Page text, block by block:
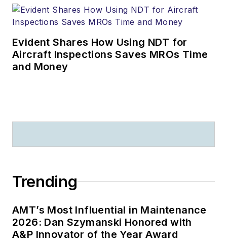
Evident Shares How Using NDT for
Aircraft Inspections Saves MROs Time
and Money
Trending
AMT’s Most Influential in Maintenance
2026: Dan Szymanski Honored with
A&P Innovator of the Year Award